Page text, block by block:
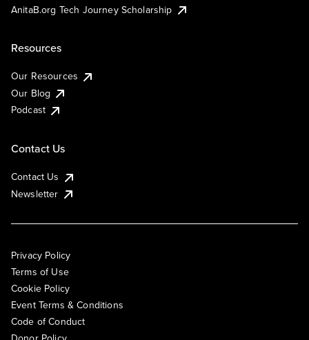
AnitaB.org Tech Journey Scholarship
Resources
Our Resources
Our Blog
Podcast
Contact Us
Contact Us
Newsletter
Privacy Policy
Terms of Use
Cookie Policy
Event Terms & Conditions
Code of Conduct